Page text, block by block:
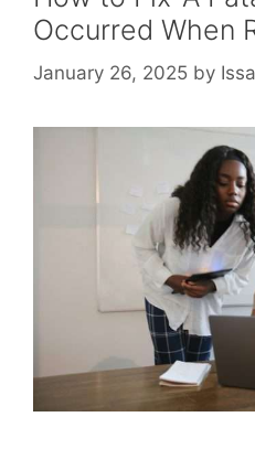
Occurred When
January 26, 2025 by